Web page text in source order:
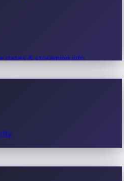
dates & streaming info.